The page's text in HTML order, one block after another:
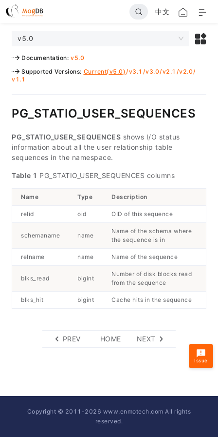
中文
v5.0
Documentation: v5.0
Supported Versions: Current(v5.0)/v3.1 /v3.0/v2.1 /v2.0/
v1.1
PG_STATIO_USER_SEQUENCES
PG_STATIO_USER_SEQUENCES shows I/O status
information about all the user relationship table
sequences in the namespace.
Table 1 PG_STATIO_USER_SEQUENCES columns
Name Type Description
relid oid OID of this sequence
schemaname name
Name of the schema where
the sequence is in
relname name Name of the sequence
blks_read bigint
Number of disk blocks read
from the sequence
blks_hit bigint Cache hits in the sequence
PREV HOME NEXT
Issue
Copyright © 2011-2026 www.enmotech.com All rights
reserved.